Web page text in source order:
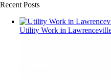
Recent Posts
Utility Work in